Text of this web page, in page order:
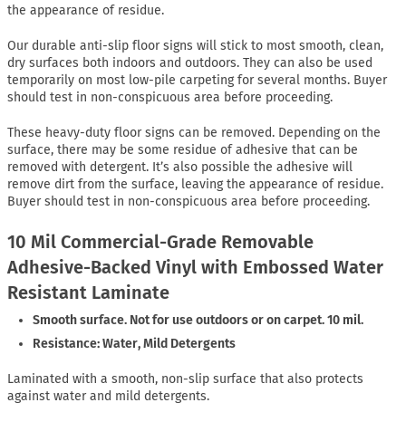
the appearance of residue.
Our durable anti-slip floor signs will stick to most smooth, clean,
dry surfaces both indoors and outdoors. They can also be used
temporarily on most low-pile carpeting for several months. Buyer
should test in non-conspicuous area before proceeding.
These heavy-duty floor signs can be removed. Depending on the
surface, there may be some residue of adhesive that can be
removed with detergent. It’s also possible the adhesive will
remove dirt from the surface, leaving the appearance of residue.
Buyer should test in non-conspicuous area before proceeding.
10 Mil Commercial-Grade Removable
Adhesive-Backed Vinyl with Embossed Water
Resistant Laminate
Smooth surface. Not for use outdoors or on carpet. 10 mil.
Resistance: Water, Mild Detergents
Laminated with a smooth, non-slip surface that also protects
against water and mild detergents.